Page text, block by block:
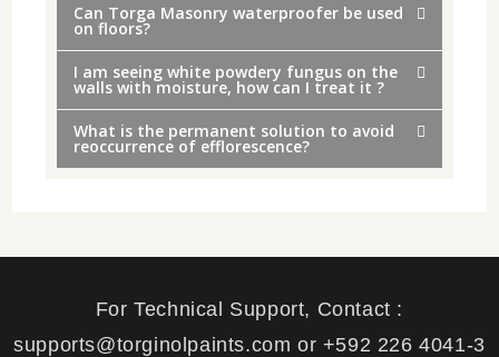
Can Torga Masonry waterproofer be used
on floors?
I am seeing white powdery fungus on the
walls with moisture, how can I treat it ?
What is the permanent solution to avoid
reoccurrence of efflorescence?
For Technical Support, Contact :
supports@torginolpaints.com or +592 226 4041-3